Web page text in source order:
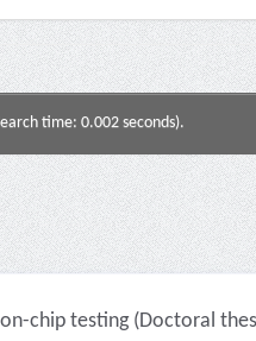
time: 0.002 seconds).
chip testing (Doctoral